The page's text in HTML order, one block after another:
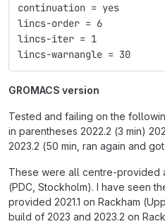
continuation = yes
lincs-order = 6
lincs-iter = 1
lincs-warnangle = 30
GROMACS version
Tested and failing on the
in parentheses 2022.2 (3 min)
2023.2 (50 min, ran again and
These were all centre-provided
(PDC, Stockholm). I have seen
provided 2021.1 on Rackham
build of 2023 and 2023.2 on